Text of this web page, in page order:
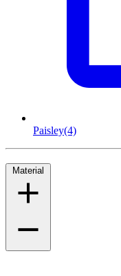
Paisley(4)
Material